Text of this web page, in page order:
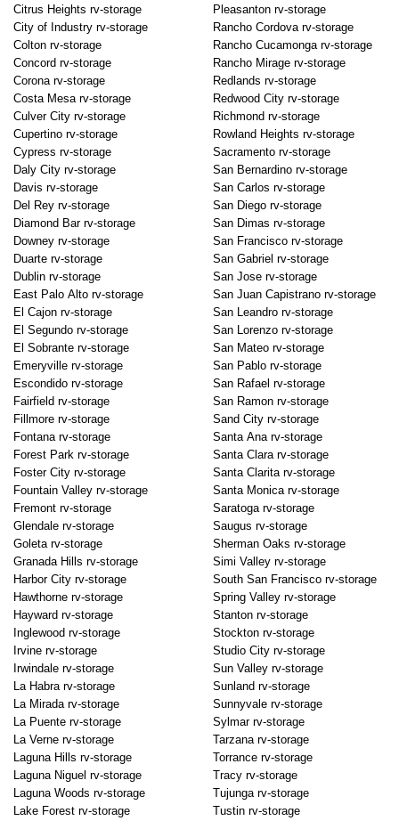
Citrus Heights rv-storage
City of Industry rv-storage
Colton rv-storage
Concord rv-storage
Corona rv-storage
Costa Mesa rv-storage
Culver City rv-storage
Cupertino rv-storage
Cypress rv-storage
Daly City rv-storage
Davis rv-storage
Del Rey rv-storage
Diamond Bar rv-storage
Downey rv-storage
Duarte rv-storage
Dublin rv-storage
East Palo Alto rv-storage
El Cajon rv-storage
El Segundo rv-storage
El Sobrante rv-storage
Emeryville rv-storage
Escondido rv-storage
Fairfield rv-storage
Fillmore rv-storage
Fontana rv-storage
Forest Park rv-storage
Foster City rv-storage
Fountain Valley rv-storage
Fremont rv-storage
Glendale rv-storage
Goleta rv-storage
Granada Hills rv-storage
Harbor City rv-storage
Hawthorne rv-storage
Hayward rv-storage
Inglewood rv-storage
Irvine rv-storage
Irwindale rv-storage
La Habra rv-storage
La Mirada rv-storage
La Puente rv-storage
La Verne rv-storage
Laguna Hills rv-storage
Laguna Niguel rv-storage
Laguna Woods rv-storage
Lake Forest rv-storage
Pleasanton rv-storage
Rancho Cordova rv-storage
Rancho Cucamonga rv-storage
Rancho Mirage rv-storage
Redlands rv-storage
Redwood City rv-storage
Richmond rv-storage
Rowland Heights rv-storage
Sacramento rv-storage
San Bernardino rv-storage
San Carlos rv-storage
San Diego rv-storage
San Dimas rv-storage
San Francisco rv-storage
San Gabriel rv-storage
San Jose rv-storage
San Juan Capistrano rv-storage
San Leandro rv-storage
San Lorenzo rv-storage
San Mateo rv-storage
San Pablo rv-storage
San Rafael rv-storage
San Ramon rv-storage
Sand City rv-storage
Santa Ana rv-storage
Santa Clara rv-storage
Santa Clarita rv-storage
Santa Monica rv-storage
Saratoga rv-storage
Saugus rv-storage
Sherman Oaks rv-storage
Simi Valley rv-storage
South San Francisco rv-storage
Spring Valley rv-storage
Stanton rv-storage
Stockton rv-storage
Studio City rv-storage
Sun Valley rv-storage
Sunland rv-storage
Sunnyvale rv-storage
Sylmar rv-storage
Tarzana rv-storage
Torrance rv-storage
Tracy rv-storage
Tujunga rv-storage
Tustin rv-storage